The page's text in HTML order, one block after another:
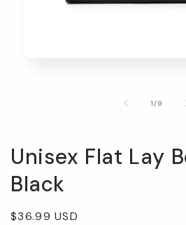
1/of
9
Unisex Flat Lay
Black
Regular
$36.99 USD